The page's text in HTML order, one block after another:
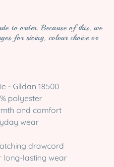
to order. Because of this, we
for sizing, colour choice or
- Gildan 18500
polyester
and comfort
wear
drawcord
long-lasting wear